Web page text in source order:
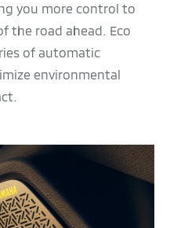
you more control to
the road ahead. Eco
of automatic
environmental